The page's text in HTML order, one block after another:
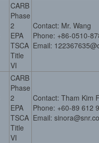
CARB
Phase
2
EPA
TSCA
Title
VI
Contact: Mr. Wang
Phone: +86-0510-
Email:
CARB
Phase
2
EPA
TSCA
Title
VI
Contact: Tham Kim
Phone: +60-89 612
Email: